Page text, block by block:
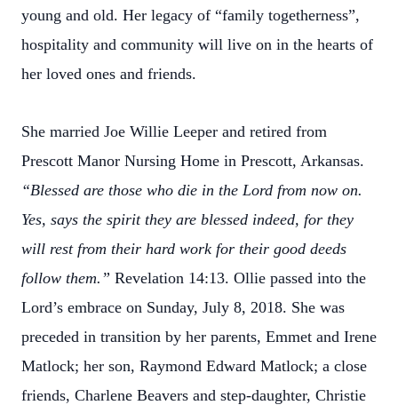
young and old. Her legacy of “family togetherness”,
hospitality and community will live on in the hearts of
her loved ones and friends.
She married Joe Willie Leeper and retired from
Prescott Manor Nursing Home in Prescott, Arkansas.
“Blessed are those who die in the Lord from now on.
Yes, says the spirit they are blessed indeed, for they
will rest from their hard work for their good deeds
follow them.” Revelation 14:13. Ollie passed into the
Lord’s embrace on Sunday, July 8, 2018. She was
preceded in transition by her parents, Emmet and Irene
Matlock; her son, Raymond Edward Matlock; a close
friends, Charlene Beavers and step-daughter, Christie